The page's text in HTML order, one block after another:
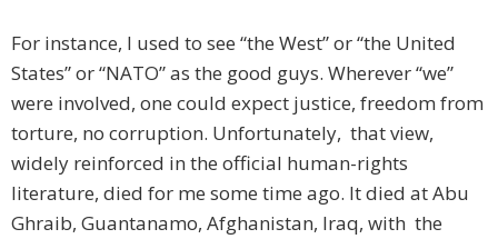
For instance, I used to see “the West” or “the United
States” or “NATO” as the good guys. Wherever “we”
were involved, one could expect justice, freedom from
torture, no corruption. Unfortunately, that view,
widely reinforced in the official human-rights
literature, died for me some time ago. It died at Abu
Ghraib, Guantanamo, Afghanistan, Iraq, with the